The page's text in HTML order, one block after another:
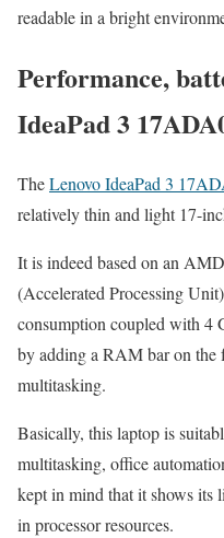
readable in a bright
Performance,
IdeaPad 3
TheLenovo IdeaPad 3
relatively thin and light 17-
It is indeed based on an
(Accelerated Processing
consumption coupled with 4
by adding a RAM bar on the
multitasking.
Basically, this laptop is
multitasking, office
kept in mind that it shows its
in processor resources.